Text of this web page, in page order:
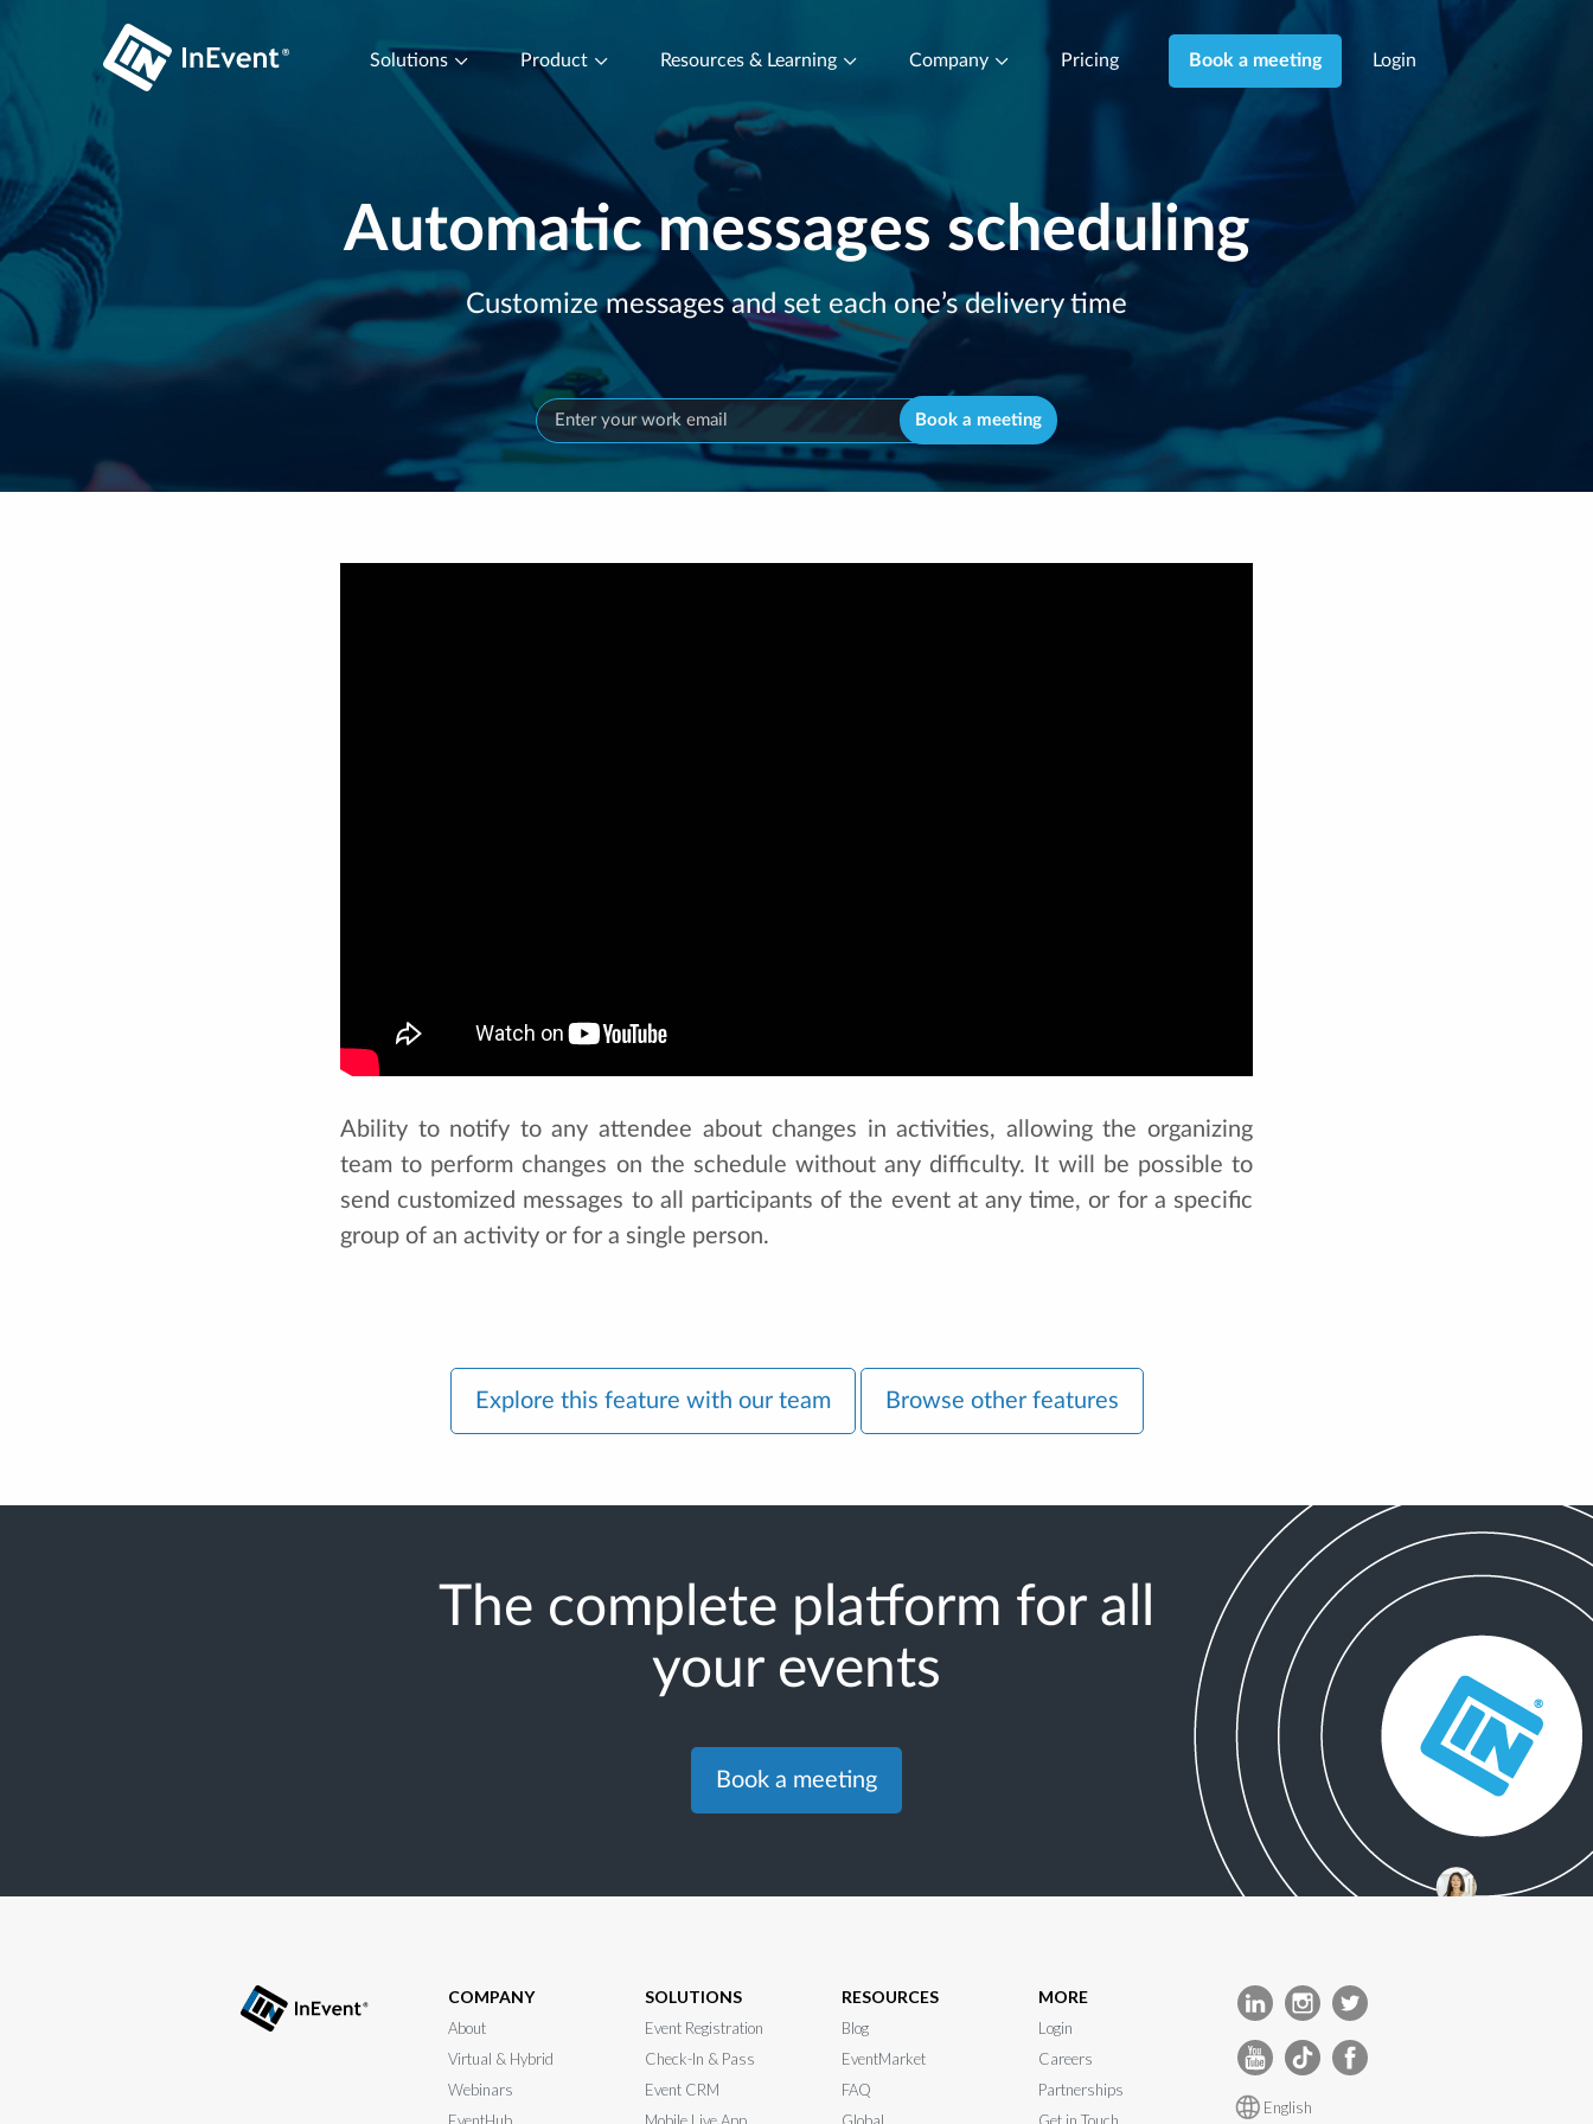
Solutions Product Resources & Learning Company Pricing Book a meeting Login
Automatic messages scheduling
Customize messages and set each one’s delivery time
Book a meeting
Ability to notify to any attendee about changes in activities, allowing the organizing
team to perform changes on the schedule without any difficulty. It will be possible to
send customized messages to all participants of the event at any time, or for a specific
group of an activity or for a single person.
Explore this feature with our team Browse other features
The complete platform for all
your events
Book a meeting
COMPANY
About
Virtual & Hybrid
Webinars
SOLUTIONS
Event Registration
Check-In & Pass
Event CRM
RESOURCES
Blog
EventMarket
FAQ
MORE
Login
Careers
Partnerships
English